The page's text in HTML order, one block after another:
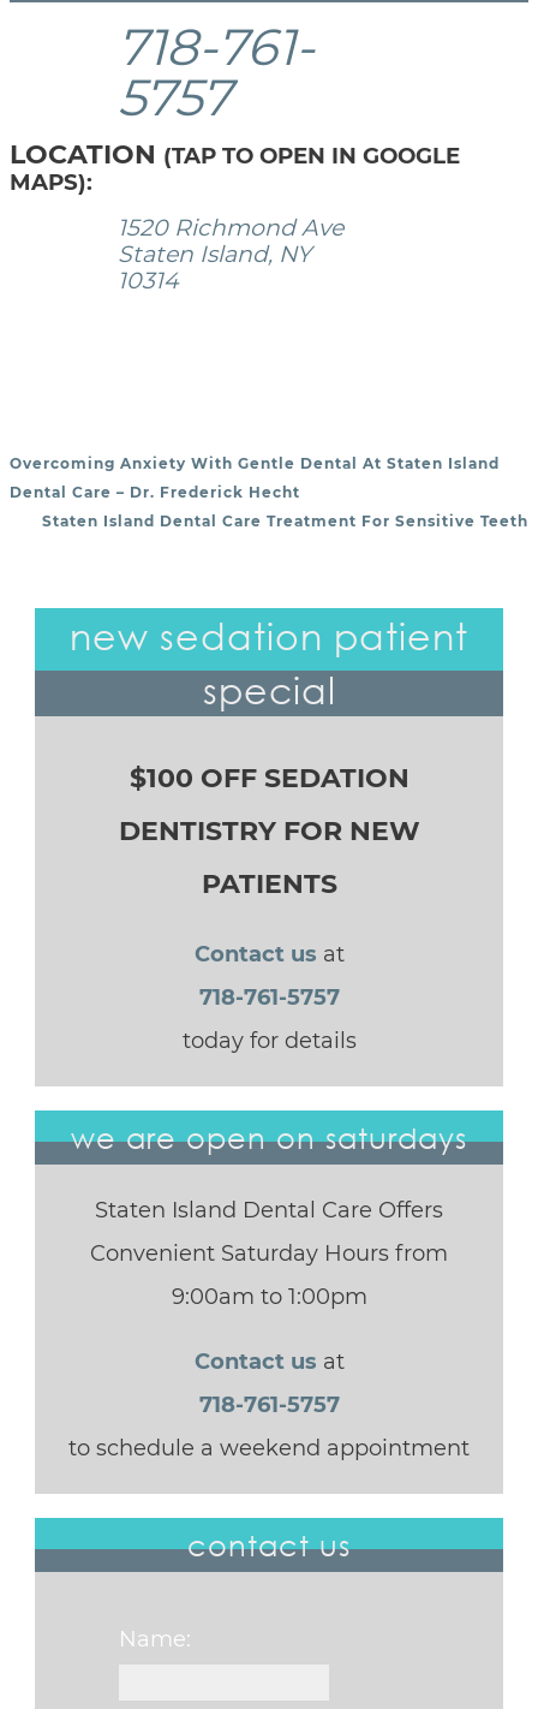
718-761-
5757
LOCATION (TAP TO OPEN IN GOOGLE
MAPS):
1520 Richmond Ave
Staten Island, NY
10314
POST NAVIGATION
Overcoming Anxiety With Gentle Dental At Staten Island
Dental Care – Dr. Frederick Hecht
Staten Island Dental Care Treatment For Sensitive Teeth
new sedation patient
special
$100 OFF SEDATION
DENTISTRY FOR NEW
PATIENTS
Contact us at
718-761-5757
today for details
we are open on saturdays
Staten Island Dental Care Offers
Convenient Saturday Hours from
9:00am to 1:00pm
Contact us at
718-761-5757
to schedule a weekend appointment
contact us
Name: